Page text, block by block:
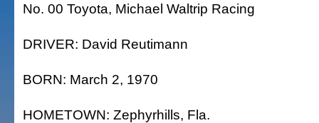
No. 00 Toyota, Michael Waltrip Racing
DRIVER: David Reutimann
BORN: March 2, 1970
HOMETOWN: Zephyrhills, Fla.